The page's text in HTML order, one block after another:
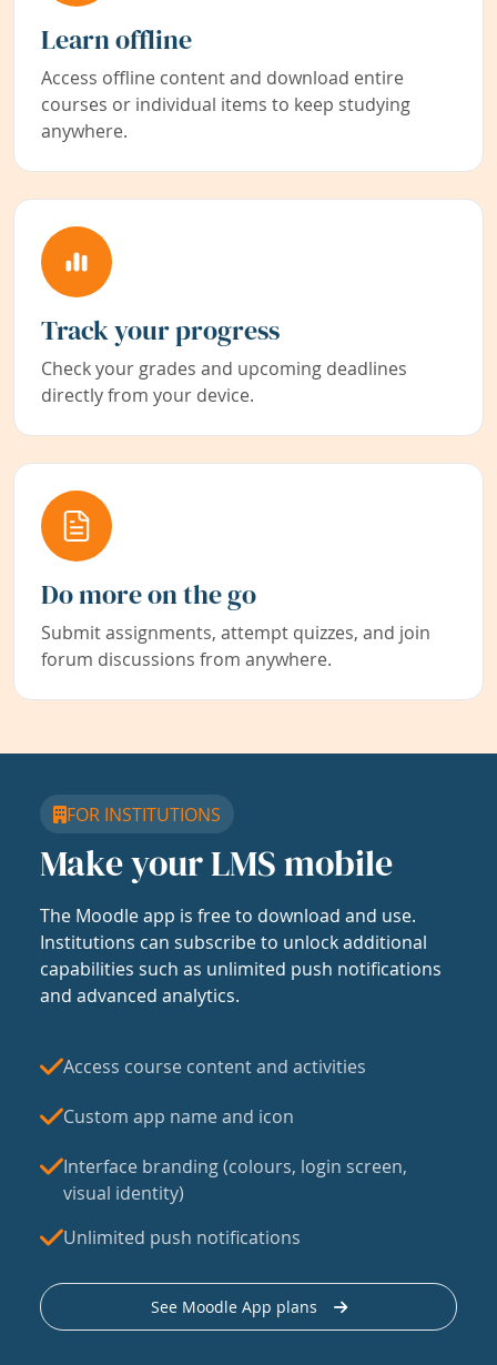
Learn offline
Access offline content and download entire
courses or individual items to keep studying
anywhere.
Track your progress
Check your grades and upcoming deadlines
directly from your device.
Do more on the go
Submit assignments, attempt quizzes, and join
forum discussions from anywhere.
FOR INSTITUTIONS
Make your LMS mobile
The Moodle app is free to download and use.
Institutions can subscribe to unlock additional
capabilities such as unlimited push notifications
and advanced analytics.
Access course content and activities
Custom app name and icon
Interface branding (colours, login screen,
visual identity)
Unlimited push notifications
See Moodle App plans